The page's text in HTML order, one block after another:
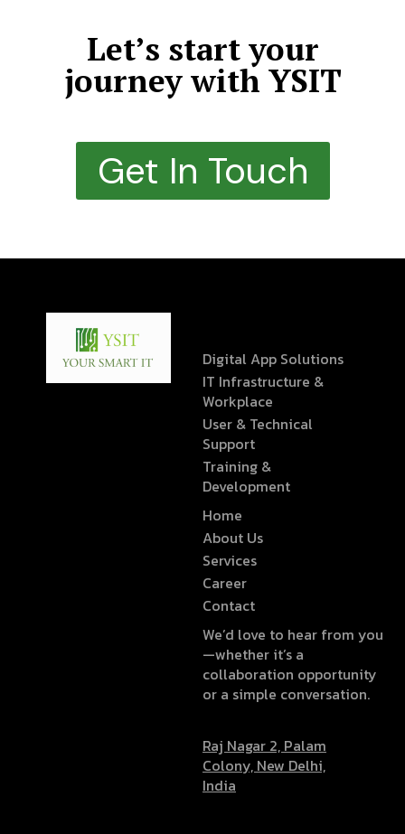
Let’s start your
journey with YSIT
Get In Touch
Digital App Solutions
IT Infrastructure &
Workplace
User & Technical
Support
Training &
Development
Home
About Us
Services
Career
Contact
We’d love to hear from you
—whether it’s a
collaboration opportunity
or a simple conversation.
Raj Nagar 2, Palam
Colony, New Delhi,
India